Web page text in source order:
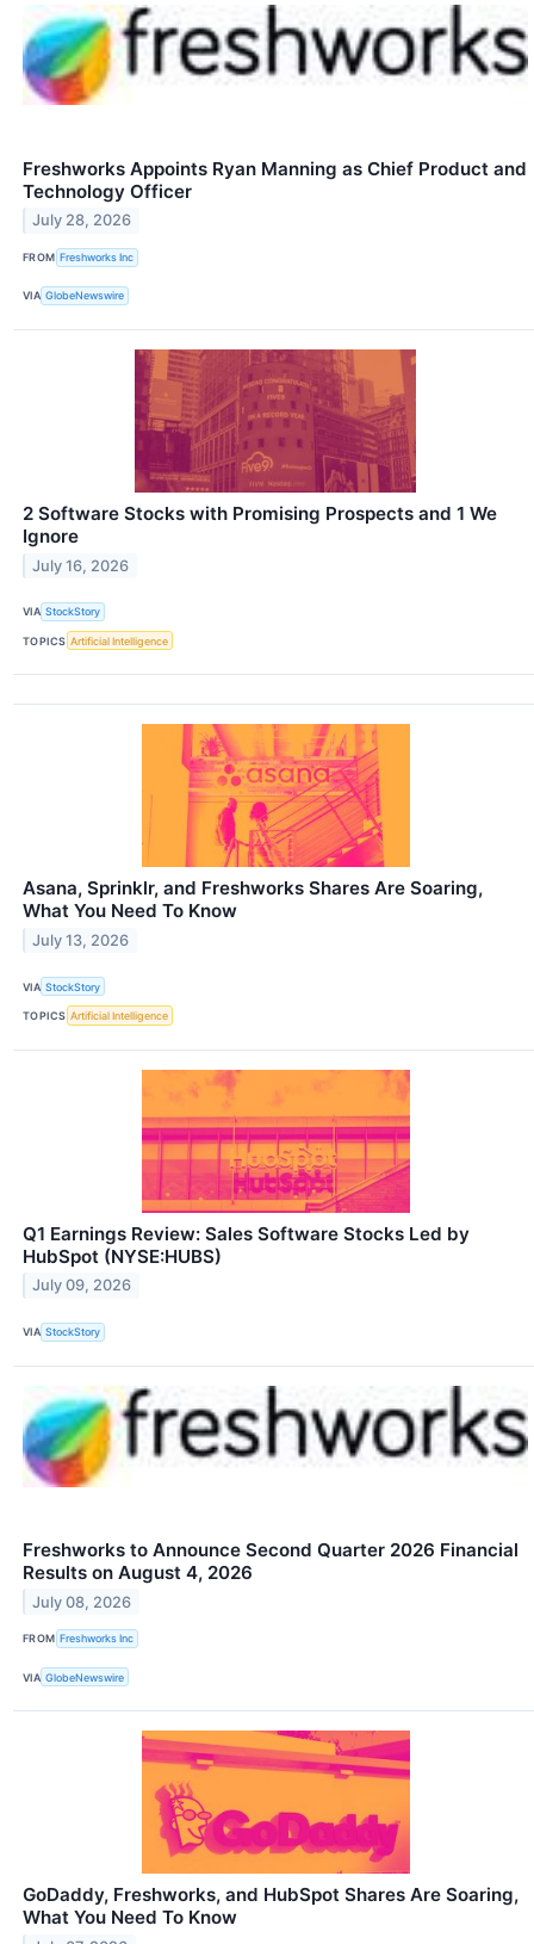
Freshworks Appoints Ryan Manning as Chief Product and
Technology Officer
July 28, 2026
FROM Freshworks Inc
VIA GlobeNewswire
2 Software Stocks with Promising Prospects and 1 We
Ignore
July 16, 2026
VIA StockStory
TOPICS Artificial Intelligence
Asana, Sprinklr, and Freshworks Shares Are Soaring,
What You Need To Know
July 13, 2026
VIA StockStory
TOPICS Artificial Intelligence
Q1 Earnings Review: Sales Software Stocks Led by
HubSpot (NYSE:HUBS)
July 09, 2026
VIA StockStory
Freshworks to Announce Second Quarter 2026 Financial
Results on August 4, 2026
July 08, 2026
FROM Freshworks Inc
VIA GlobeNewswire
GoDaddy, Freshworks, and HubSpot Shares Are Soaring,
What You Need To Know